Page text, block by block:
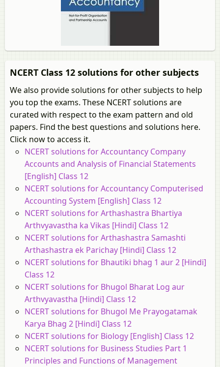
NCERT Class 12 solutions for other subjects
We also provide solutions for other subjects to help
you top the exams. These NCERT solutions are
curated with respect to the exam pattern and old
papers. Find the best questions and solutions here.
Click now to access it.
NCERT solutions for Accountancy Company
Accounts and Analysis of Financial Statements
[English] Class 12
NCERT solutions for Accountancy Computerised
Accounting System [English] Class 12
NCERT solutions for Arthashastra Bhartiya
Arthvyavastha ka Vikas [Hindi] Class 12
NCERT solutions for Arthashastra Samashti
Arthashastra ek Parichay [Hindi] Class 12
NCERT solutions for Bhautiki bhag 1 aur 2 [Hindi]
Class 12
NCERT solutions for Bhugol Bharat Log aur
Arthvyavastha [Hindi] Class 12
NCERT solutions for Bhugol Me Prayogatamak
Karya Bhag 2 [Hindi] Class 12
NCERT solutions for Biology [English] Class 12
NCERT solutions for Business Studies Part 1
Principles and Functions of Management